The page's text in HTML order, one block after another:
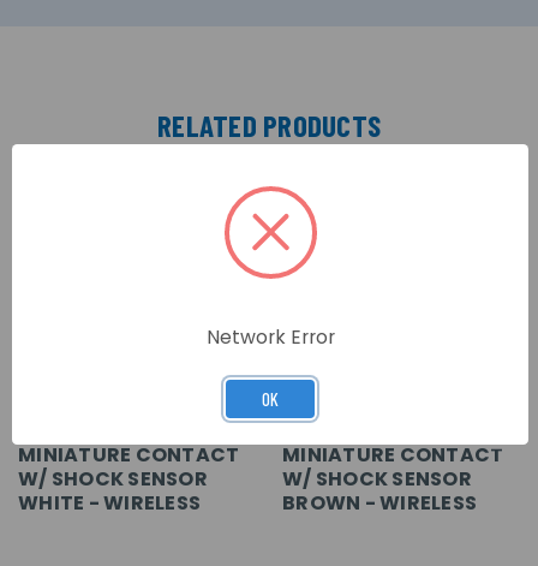
RELATED PRODUCTS
MINIATURE CONTACT
W/ SHOCK SENSOR
WHITE - WIRELESS
MINIATURE CONTACT
W/ SHOCK SENSOR
BROWN - WIRELESS
Network Error
OK